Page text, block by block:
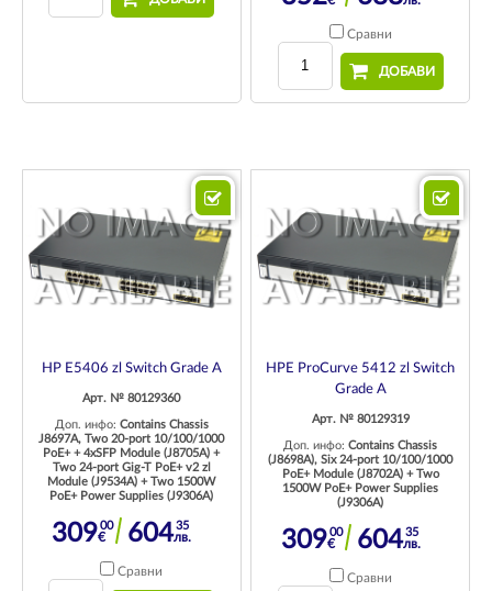
Сравни
ДОБАВИ
HP E5406 zl Switch Grade A
Арт. № 80129360
Доп. инфо: Contains Chassis
J8697A, Two 20-port 10/100/1000
PoE+ + 4xSFP Module (J8705A) +
Two 24-port Gig-T PoE+ v2 zl
Module (J9534A) + Two 1500W
PoE+ Power Supplies (J9306A)
30900
€ 60435
лв.
Сравни
HPE ProCurve 5412 zl Switch
Grade A
Арт. № 80129319
Доп. инфо:Contains Chassis
(J8698A), Six 24-port 10/100/1000
PoE+ Module (J8702A) + Two
1500W PoE+ Power Supplies
(J9306A)
30900
€ 60435
лв.
Сравни